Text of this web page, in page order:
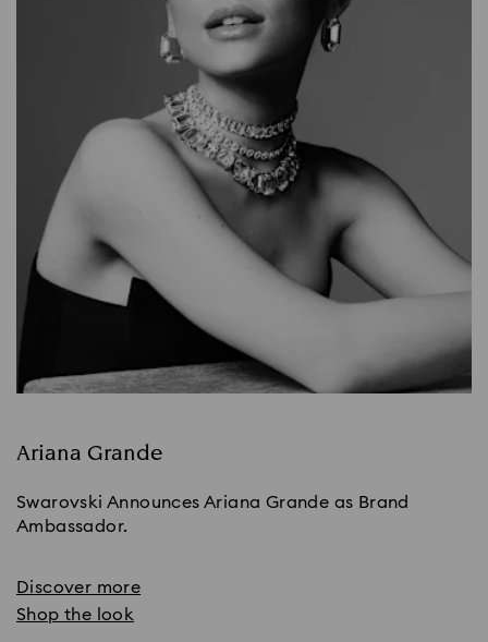
Ariana Grande
Swarovski Announces Ariana Grande as Brand
Ambassador.
Discover more
Shop the look